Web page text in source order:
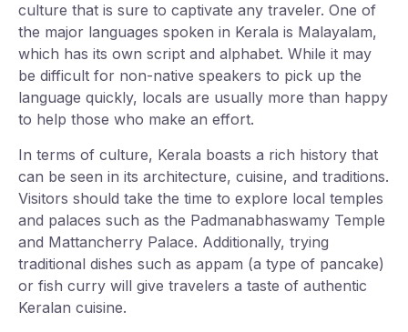
culture that is sure to captivate any traveler. One of
the major languages spoken in Kerala is Malayalam,
which has its own script and alphabet. While it may
be difficult for non-native speakers to pick up the
language quickly, locals are usually more than happy
to help those who make an effort.
In terms of culture, Kerala boasts a rich history that
can be seen in its architecture, cuisine, and traditions.
Visitors should take the time to explore local temples
and palaces such as the Padmanabhaswamy Temple
and Mattancherry Palace. Additionally, trying
traditional dishes such as appam (a type of pancake)
or fish curry will give travelers a taste of authentic
Keralan cuisine.